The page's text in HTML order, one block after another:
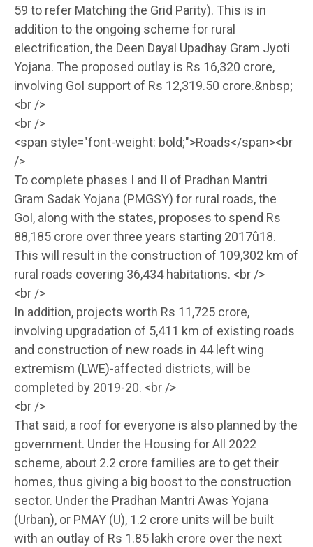
59 to refer Matching the Grid Parity). This is in
addition to the ongoing scheme for rural
electrification, the Deen Dayal Upadhay Gram Jyoti
Yojana. The proposed outlay is Rs 16,320 crore,
involving GoI support of Rs 12,319.50 crore.&nbsp;
<br />
<br />
<span style="font-weight: bold;">Roads</span><br
/>
To complete phases I and II of Pradhan Mantri
Gram Sadak Yojana (PMGSY) for rural roads, the
GoI, along with the states, proposes to spend Rs
88,185 crore over three years starting 2017û18.
This will result in the construction of 109,302 km of
rural roads covering 36,434 habitations. <br />
<br />
In addition, projects worth Rs 11,725 crore,
involving upgradation of 5,411 km of existing roads
and construction of new roads in 44 left wing
extremism (LWE)-affected districts, will be
completed by 2019-20. <br />
<br />
That said, a roof for everyone is also planned by the
government. Under the Housing for All 2022
scheme, about 2.2 crore families are to get their
homes, thus giving a big boost to the construction
sector. Under the Pradhan Mantri Awas Yojana
(Urban), or PMAY (U), 1.2 crore units will be built
with an outlay of Rs 1.85 lakh crore over the next